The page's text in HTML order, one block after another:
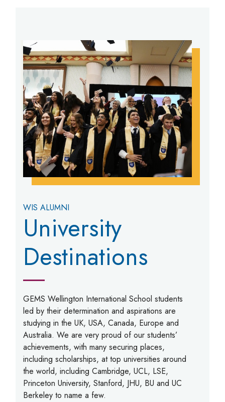
WIS ALUMNI
University
Destinations
GEMS Wellington International School students
led by their determination and aspirations are
studying in the UK, USA, Canada, Europe and
Australia. We are very proud of our students’
achievements, with many securing places,
including scholarships, at top universities around
the world, including Cambridge, UCL, LSE,
Princeton University, Stanford, JHU, BU and UC
Berkeley to name a few.